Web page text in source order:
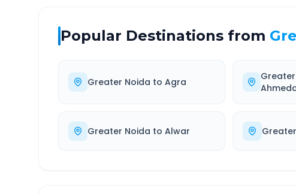
Popular Destinations from
Greater Noida to Agra
Greater Noida to Alwar